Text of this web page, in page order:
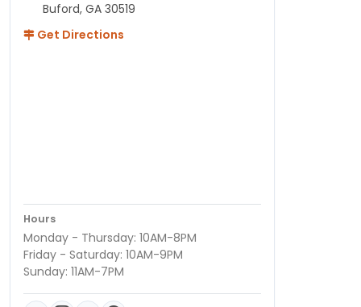
Buford, GA 30519
Get Directions
Hours
Monday - Thursday: 10AM-8PM
Friday - Saturday: 10AM-9PM
Sunday: 11AM-7PM